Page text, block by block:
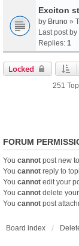
Exciton
by Bruno »
Last post by
Replies: 1
Locked
251
FORUM
You cannot post new
You cannot reply to
You cannot edit your
You cannot delete
You cannot post
Board index